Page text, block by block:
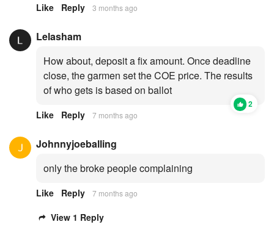
Like Reply 3 months ago
Lelasham
How about, deposit a fix amount. Once deadline
close, the garmen set the COE price. The results
of who gets is based on ballot
2
Like Reply 7 months ago
Johnnyjoeballing
only the broke people complaining
Like Reply 7 months ago
View 1 Reply